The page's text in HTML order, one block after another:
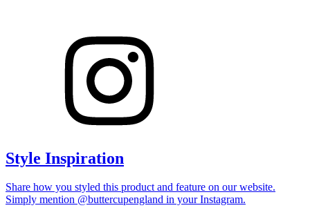
Style Inspiration
Share how you styled this product and feature on our website.
Simply mention @buttercupengland in your Instagram.